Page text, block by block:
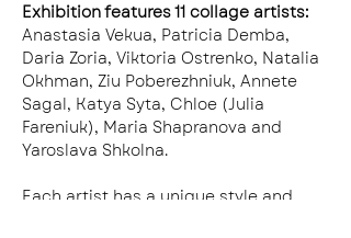
Exhibition features 11 collage artists:
Anastasia Vekua, Patricia Demba,
Daria Zoria, Viktoria Ostrenko, Natalia
Okhman, Ziu Poberezhniuk, Annete
Sagal, Katya Syta, Chloe (Julia
Fareniuk), Maria Shapranova and
Yaroslava Shkolna.
Each artist has a unique style and